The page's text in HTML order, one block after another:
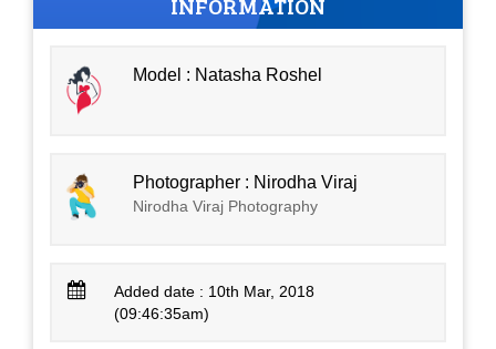
Model : Natasha Roshel
Photographer : Nirodha Viraj
Nirodha Viraj Photography
Added date : 10th Mar, 2018
(09:46:35am)